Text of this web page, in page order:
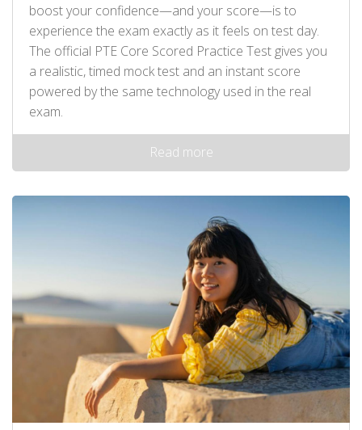
boost your confidence—and your score—is to
experience the exam exactly as it feels on test day.
The official PTE Core Scored Practice Test gives you
a realistic, timed mock test and an instant score
powered by the same technology used in the real
exam.
Read more